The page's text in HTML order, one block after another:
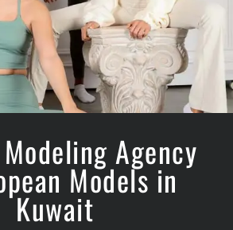
Agency
Models in
Kuwait